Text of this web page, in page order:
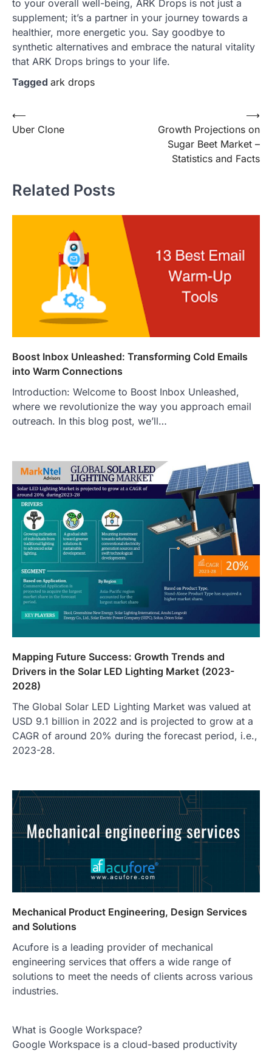
to your overall well-being, ARK Drops is not just a
supplement; it’s a partner in your journey towards a
healthier, more energetic you. Say goodbye to
synthetic alternatives and embrace the natural vitality
that ARK Drops brings to your life.
Tagged ark drops
Post
navigation
⟵
Uber Clone
Growth Projections on
Sugar Beet Market –
Statistics and Facts
⟶
Related Posts
Boost Inbox Unleashed: Transforming Cold Emails
into Warm Connections
Introduction: Welcome to Boost Inbox Unleashed,
where we revolutionize the way you approach email
outreach. In this blog post, we’ll…
Mapping Future Success: Growth Trends and
Drivers in the Solar LED Lighting Market (2023-
2028)
The Global Solar LED Lighting Market was valued at
USD 9.1 billion in 2022 and is projected to grow at a
CAGR of around 20% during the forecast period, i.e.,
2023-28.
Mechanical Product Engineering, Design Services
and Solutions
Acufore is a leading provider of mechanical
engineering services that offers a wide range of
solutions to meet the needs of clients across various
industries.
What is Google Workspace?
Google Workspace is a cloud-based productivity